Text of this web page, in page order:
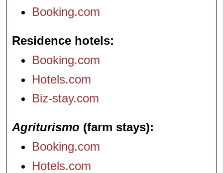
Booking.com
Residence hotels
Booking.com
Hotels.com
Biz-stay.com
Agriturismo (farm stays)
Booking.com
Hotels.com